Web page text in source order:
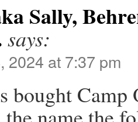
Sally,
says:
2024 at 7:37 pm
bought Camp